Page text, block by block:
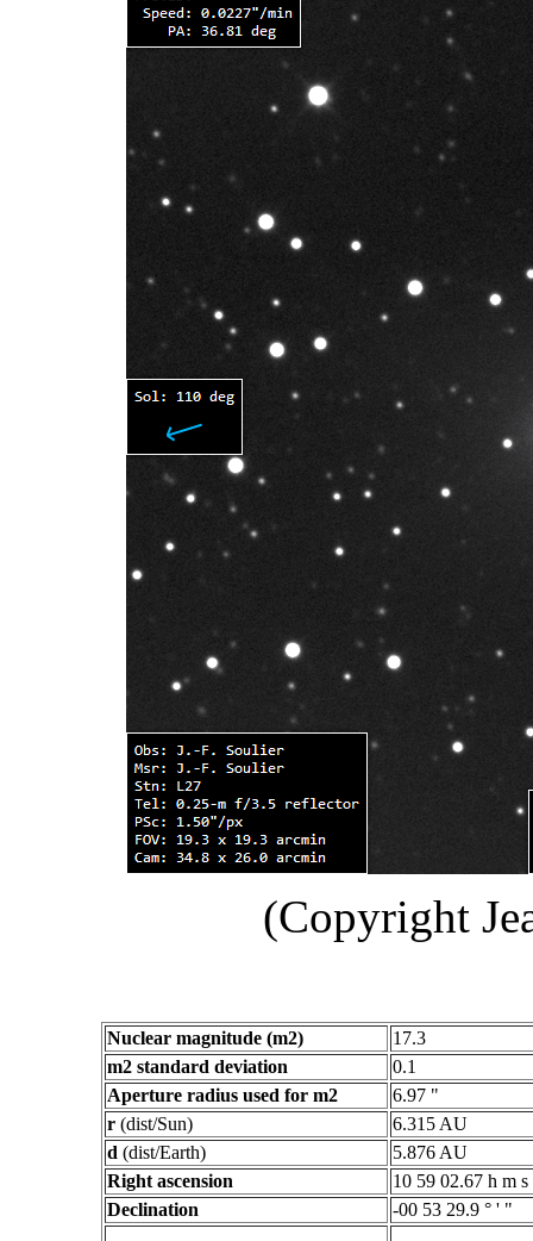
(Copyright
Nuclear magnitude (m2)
17.3
m2 standard deviation
0.1
Aperture radius used for m2
6.97 "
r (dist/Sun)
6.315 AU
d (dist/Earth)
5.876 AU
Right ascension
10 59 02.67 h m s
Declination
-00 53 29.9 ° ' "